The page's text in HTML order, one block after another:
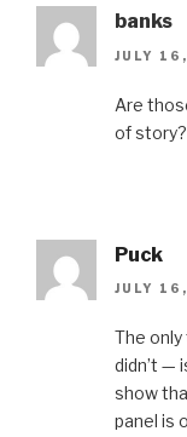
banks
JULY
Are
of story?
Puck
JULY
The
didn’t —
show
panel is